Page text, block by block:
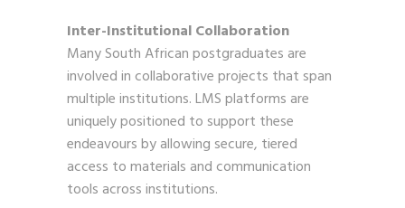
Inter-Institutional Collaboration
Many South African postgraduates are
involved in collaborative projects that span
multiple institutions. LMS platforms are
uniquely positioned to support these
endeavours by allowing secure, tiered
access to materials and communication
tools across institutions.